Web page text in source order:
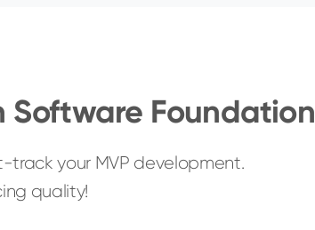
Software Foundation
your MVP development.
quality!